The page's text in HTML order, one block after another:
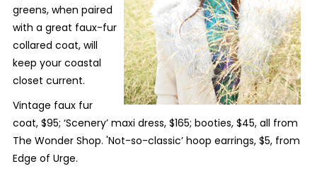
greens, when paired
with a great faux-fur
collared coat, will
keep your coastal
closet current.
Vintage faux fur
coat, $95; ‘Scenery’ maxi dress, $165; booties, $45, all from
The Wonder Shop. 'Not-so-classic’ hoop earrings, $5, from
Edge of Urge.